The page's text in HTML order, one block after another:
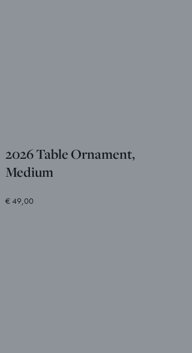
2026 Table Ornament,
Medium
€ 49,00